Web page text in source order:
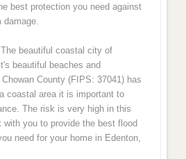
best protection you need against
The beautiful coastal city of
beautiful beaches and
County (FIPS: 37041) has
coastal area it is important to
The risk is very high in this
with you to provide the best flood
need for your home in Edenton,